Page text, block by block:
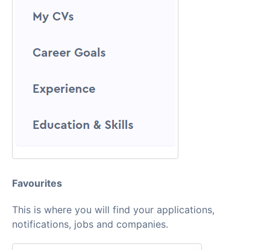
Favourites
This is where you will find your applications,
notifications, jobs and companies.